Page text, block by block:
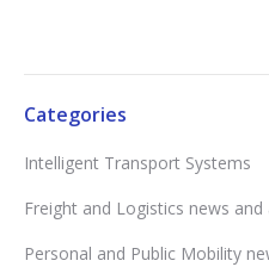
Categories
Intelligent Transport Systems
Freight and Logistics news and
Personal and Public Mobility